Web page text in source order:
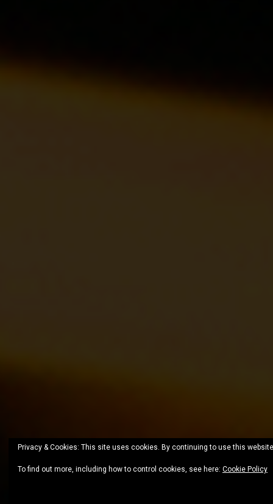
Privacy & Cookies: This site uses cookies. By continuing to use this
To find out more, including how to control cookies, see here: Cookie Policy